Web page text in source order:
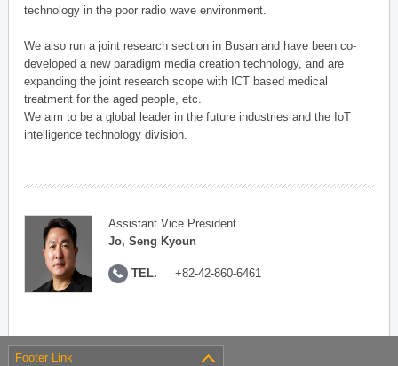
technology in the poor radio wave environment.
We also run a joint research section in Busan and have been co-
developed a new paradigm media creation technology, and are
expanding the joint research scope with ICT based medical
treatment for the aged people, etc.
We aim to be a global leader in the future industries and the IoT
intelligence technology division.
Assistant Vice President
Jo, Seng Kyoun
TEL. +82-42-860-6461
Footer Link